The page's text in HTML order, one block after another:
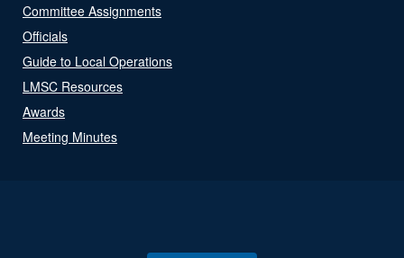
Committee Assignments
Officials
Guide to Local Operations
LMSC Resources
Awards
Meeting Minutes